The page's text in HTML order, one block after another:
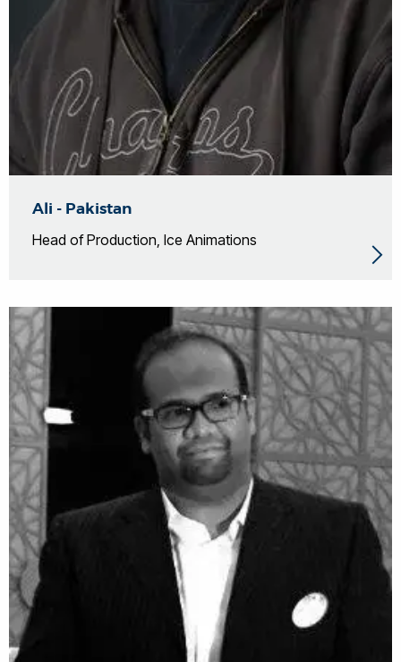
Ali - Pakistan
Head of Production, Ice Animations